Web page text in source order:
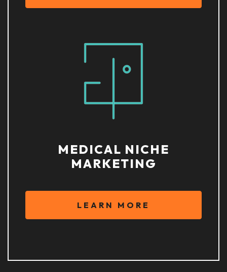
MEDICAL NICHE
MARKETING
LEARN MORE